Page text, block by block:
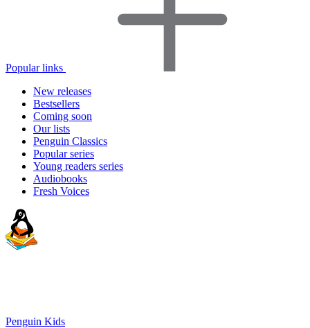
Popular links
New releases
Bestsellers
Coming soon
Our lists
Penguin Classics
Popular series
Young readers series
Audiobooks
Fresh Voices
Penguin Kids